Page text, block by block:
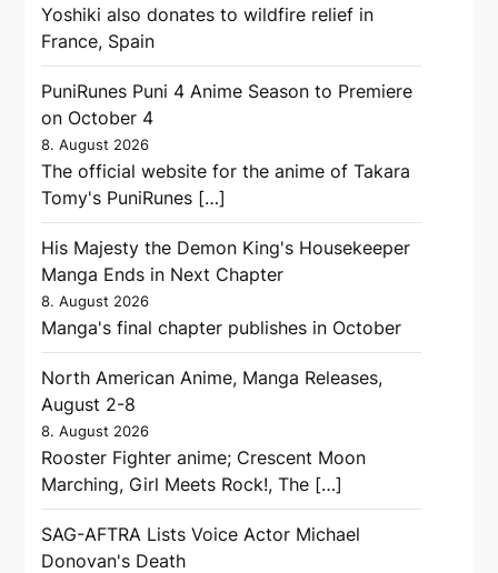
Yoshiki also donates to wildfire relief in
France, Spain
PuniRunes Puni 4 Anime Season to Premiere
on October 4
8. August 2026
The official website for the anime of Takara
Tomy's PuniRunes […]
His Majesty the Demon King's Housekeeper
Manga Ends in Next Chapter
8. August 2026
Manga's final chapter publishes in October
North American Anime, Manga Releases,
August 2-8
8. August 2026
Rooster Fighter anime; Crescent Moon
Marching, Girl Meets Rock!, The […]
SAG-AFTRA Lists Voice Actor Michael
Donovan's Death